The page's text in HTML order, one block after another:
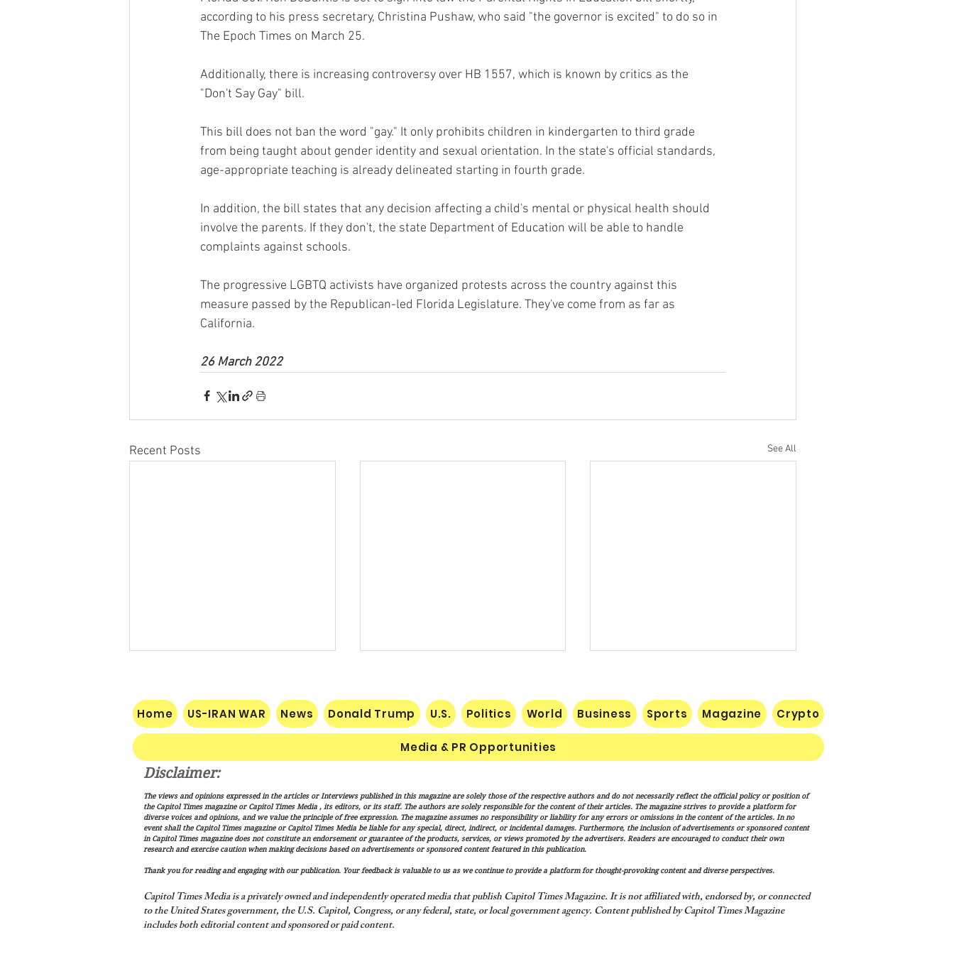
according to his press secretary, Christina Pushaw, who said "the governor is excited" to do so in
The Epoch Times on March 25.
Additionally, there is increasing controversy over HB 1557, which is known by critics as the
"Don't Say Gay" bill.
This bill does not ban the word "gay." It only prohibits children in kindergarten to third grade
from being taught about gender identity and sexual orientation. In the state's official standards,
age-appropriate teaching is already delineated starting in fourth grade.
In addition, the bill states that any decision affecting a child's mental or physical health should
involve the parents. If they don't, the state Department of Education will be able to handle
complaints against schools.
The progressive LGBTQ activists have organized protests across the country against this
measure passed by the Republican-led Florida Legislature. They've come from as far as
California.
26 March 2022
Recent Posts See All
Nats Limp Home After Rough
Road Trip
Vance: Iran Endgame Will Be
"Messy," But America Will
Finish the Job
Socialist Wisconsin
Gubernatorial Frontrunner
Francesca Hong’s Long Record
of Trashing America’s Holidays
Home US-IRAN WAR News Donald Trump U.S. Politics World Business Sports Magazine Crypto
Media & PR Opportunities
Disclaimer:
The views and opinions expressed in the articles or Interviews published in this magazine are solely those of the respective authors and do not necessarily reflect the official policy or position of
the Capitol Times magazine or Capitol Times Media , its editors, or its staff. The authors are solely responsible for the content of their articles. The magazine strives to provide a platform for
diverse voices and opinions, and we value the principle of free expression. The magazine assumes no responsibility or liability for any errors or omissions in the content of the articles. In no
event shall the Capitol Times magazine or Capitol Times Media be liable for any special, direct, indirect, or incidental damages. Furthermore, the inclusion of advertisements or sponsored content
in Capitol Times magazine does not constitute an endorsement or guarantee of the products, services, or views promoted by the advertisers. Readers are encouraged to conduct their own
research and exercise caution when making decisions based on advertisements or sponsored content featured in this publication.
Thank you for reading and engaging with our publication. Your feedback is valuable to us as we continue to provide a platform for thought-provoking content and diverse perspectives.
Capitol Times Media is a privately owned and independently operated media that publish Capitol Times Magazine. It is not affiliated with, endorsed by, or connected
to the United States government, the U.S. Capitol, Congress, or any federal, state, or local government agency. Content published by Capitol Times Magazine
includes both editorial content and sponsored or paid content.